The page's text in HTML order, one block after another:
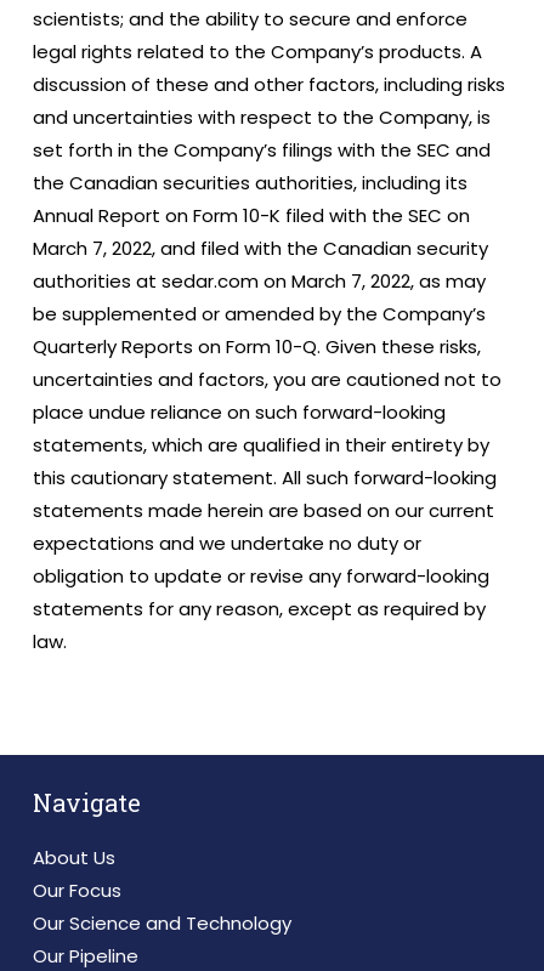
scientists; and the ability to secure and enforce
legal rights related to the Company’s products. A
discussion of these and other factors, including risks
and uncertainties with respect to the Company, is
set forth in the Company’s filings with the SEC and
the Canadian securities authorities, including its
Annual Report on Form 10-K filed with the SEC on
March 7, 2022, and filed with the Canadian security
authorities at sedar.com on March 7, 2022, as may
be supplemented or amended by the Company’s
Quarterly Reports on Form 10-Q. Given these risks,
uncertainties and factors, you are cautioned not to
place undue reliance on such forward-looking
statements, which are qualified in their entirety by
this cautionary statement. All such forward-looking
statements made herein are based on our current
expectations and we undertake no duty or
obligation to update or revise any forward-looking
statements for any reason, except as required by
law.
Navigate
About Us
Our Focus
Our Science and Technology
Our Pipeline